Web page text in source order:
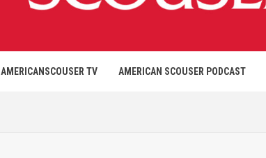
AMERICANSCOUSER TV AMERICAN SCOUSER PODCAST